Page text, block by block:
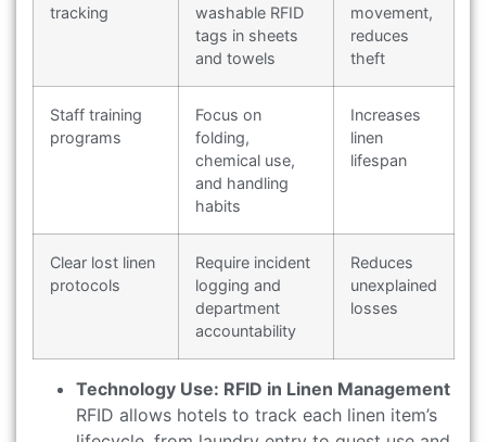
tracking
washable RFID
tags in sheets
and towels
movement,
reduces
theft
Staff training
programs
Focus on
folding,
chemical use,
and handling
habits
Increases
linen
lifespan
Clear lost linen
protocols
Require incident
logging and
department
accountability
Reduces
unexplained
losses
Technology Use: RFID in Linen Management
RFID allows hotels to track each linen item’s